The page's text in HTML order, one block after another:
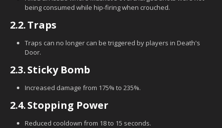
being consumed while hip-firing when crouched.
2.2.Traps
Traps can no longer can be triggered by players in Death's
Door.
2.3.Sticky Bomb
Increased damage from 175% to 235%.
2.4.Stopping Power
Reduced cooldown from 18 to 15 seconds.